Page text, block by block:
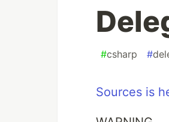
#csharp #
Sources is